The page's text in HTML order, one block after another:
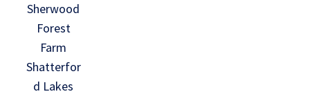
Sherwood
Forest
Farm
Shatterfor
d Lakes